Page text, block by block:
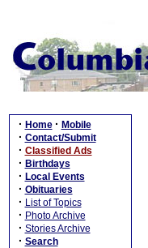
· Home · Mobile
· Contact/Submit
· Classified Ads
· Birthdays
· Local Events
· Obituaries
· List of Topics
· Photo Archive
· Stories Archive
· Search